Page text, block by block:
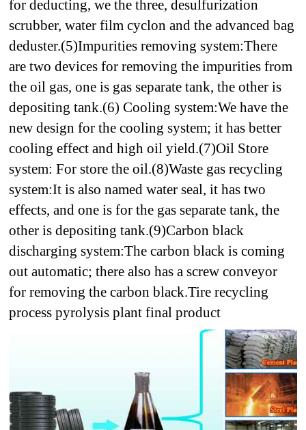
for deducting, we the three, desulfurization
scrubber, water film cyclon and the advanced bag
deduster.(5)Impurities removing system:There
are two devices for removing the impurities from
the oil gas, one is gas separate tank, the other is
depositing tank.(6) Cooling system:We have the
new design for the cooling system; it has better
cooling effect and high oil yield.(7)Oil Store
system: For store the oil.(8)Waste gas recycling
system:It is also named water seal, it has two
effects, and one is for the gas separate tank, the
other is depositing tank.(9)Carbon black
discharging system:The carbon black is coming
out automatic; there also has a screw conveyor
for removing the carbon black.Tire recycling
process pyrolysis plant final product